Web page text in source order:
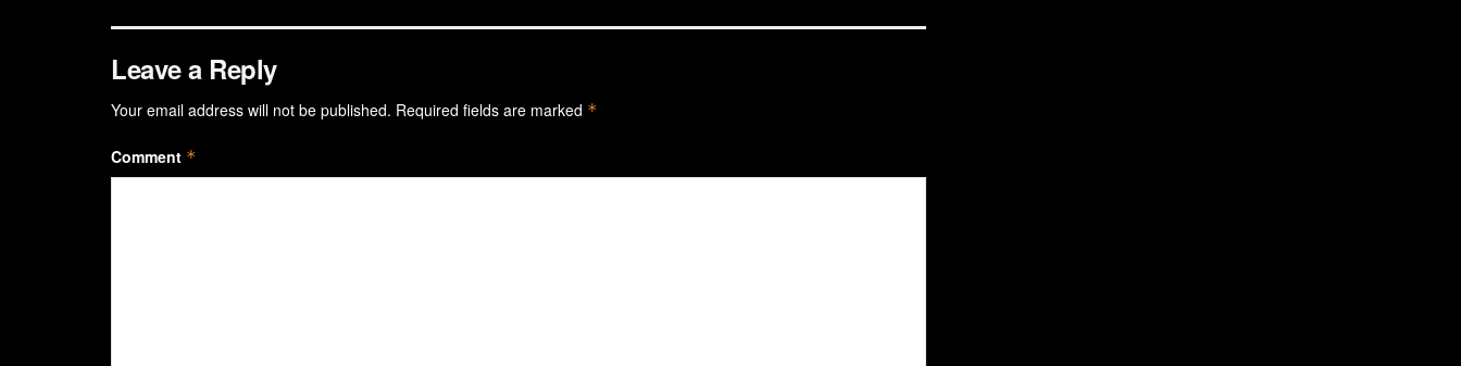
Leave a Reply
Your email address will not be published. Required fields are marked *
Comment *